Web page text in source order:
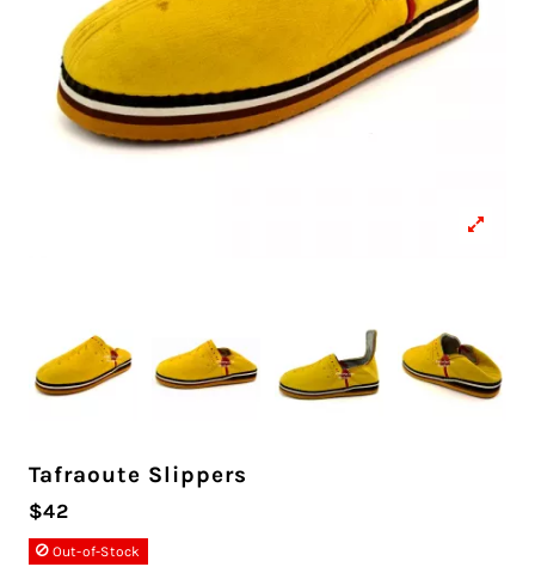
Tafraoute Slippers
$42
Out-of-Stock